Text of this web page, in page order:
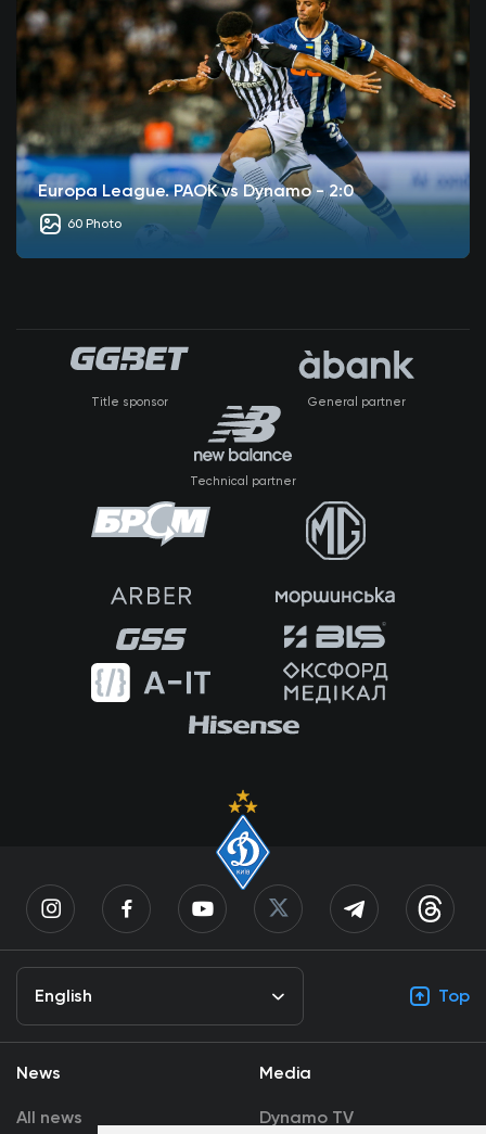
Europa League. PAOK vs Dynamo - 2:0
60 Photo
Title sponsor General partner
Technical partner
English Top
News
All news
Media
Dynamo TV